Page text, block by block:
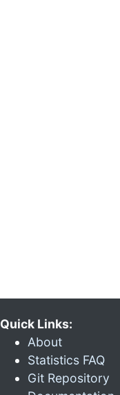
Quick Links:
About
Statistics FAQ
Git Repository